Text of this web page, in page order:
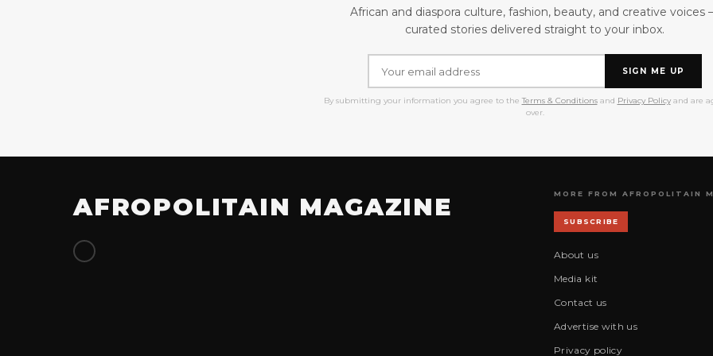
African and diaspora culture, fashion, beauty, and creative voices
curated stories delivered straight to your inbox.
SIGN ME UP
By submitting your information you agree to the Terms & Conditionsand Privacy Policyand are
over.
AFROPOLITAIN MAGAZINE MORE FROM AFROPOLITAIN
SUBSCRIBE
About us
Media kit
Contact us
Advertise with us
Privacy policy